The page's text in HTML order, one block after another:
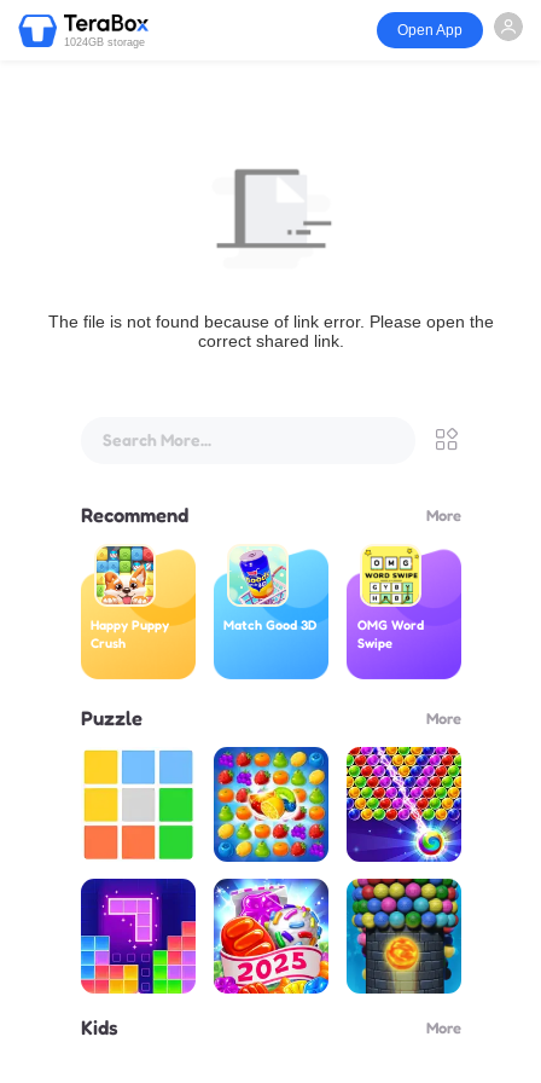
1024GB storage
Open App
The file is not found because of link error. Please open the
correct shared link.